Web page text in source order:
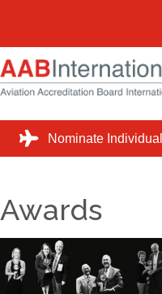
Nominate
Awards